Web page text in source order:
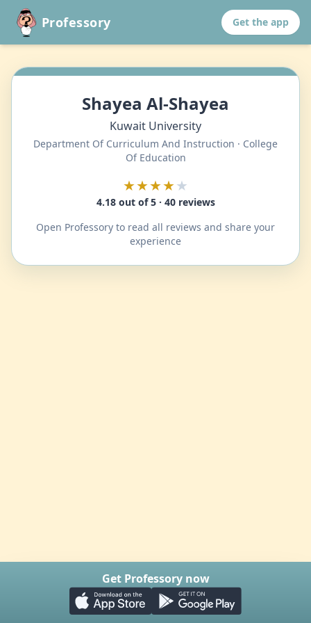
Professory Get the app
Shayea Al-Shayea
Kuwait University
Department Of Curriculum And Instruction · College
Of Education
★★★★★
4.18 out of 5 · 40 reviews
Open Professory to read all reviews and share your
experience
Get Professory now